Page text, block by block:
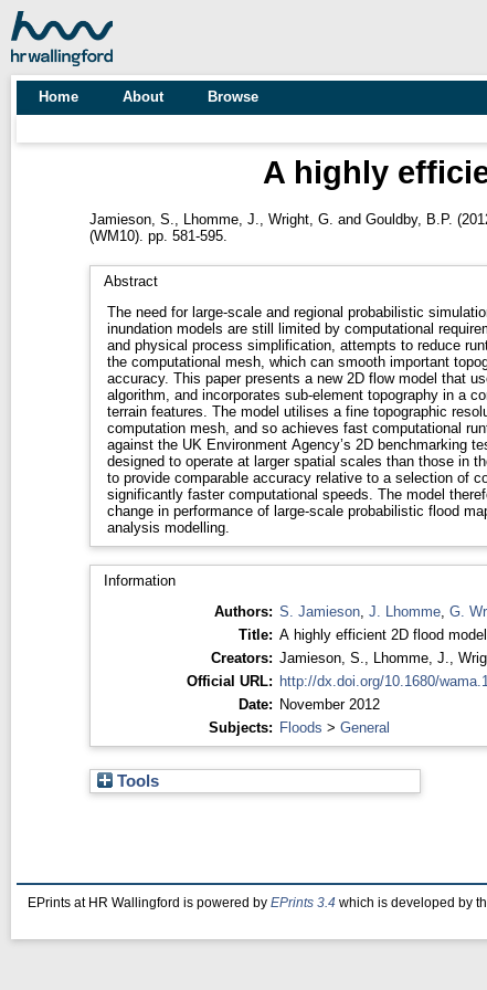
Home About Browse
A highly
Jamieson, S. Lhomme, J. Wright, G. and Gouldby, B.P.
(WM10). pp. 581-595.
Abstract
The need for large-scale and regional probabilistic
inundation models are still limited by computational
and physical process simplification, attempts to reduce
the computational mesh, which can smooth important
accuracy. This paper presents a new 2D flow model that
algorithm, and incorporates sub-element topography in a
terrain features. The model utilises a fine topographic
computation mesh, and so achieves fast computational
against the UK Environment Agency’s 2D benchmarking
designed to operate at larger spatial scales than those in
to provide comparable accuracy relative to a selection of
significantly faster computational speeds. The model
change in performance of large-scale probabilistic flood
analysis modelling.
Information
Authors: S. Jamieson, J. Lhomme, G.
Title: A highly efficient 2D flood
Creators: Jamieson, S. Lhomme, J.
Official URL: http://dx.doi.org/10.1680/
Date: November 2012
Subjects: Floods > General
Tools
EPrints at HR Wallingford is powered by EPrints 3.4 which is developed by